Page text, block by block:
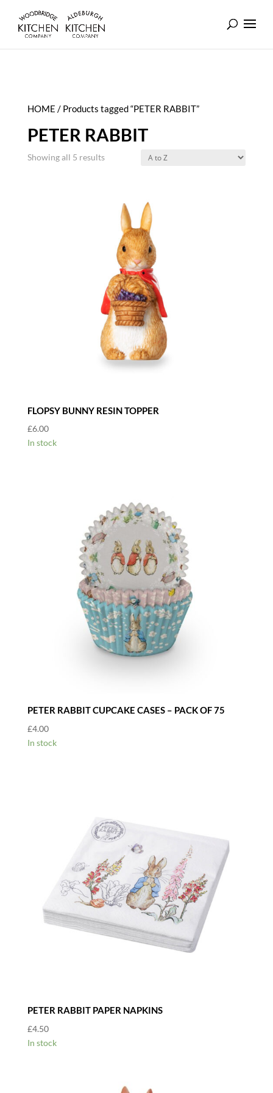
HOME / Products tagged “PETER RABBIT”
PETER RABBIT
Showing all 5 results
FLOPSY BUNNY RESIN TOPPER
£6.00
In stock
PETER RABBIT CUPCAKE CASES – PACK OF 75
£4.00
In stock
PETER RABBIT PAPER NAPKINS
£4.50
In stock